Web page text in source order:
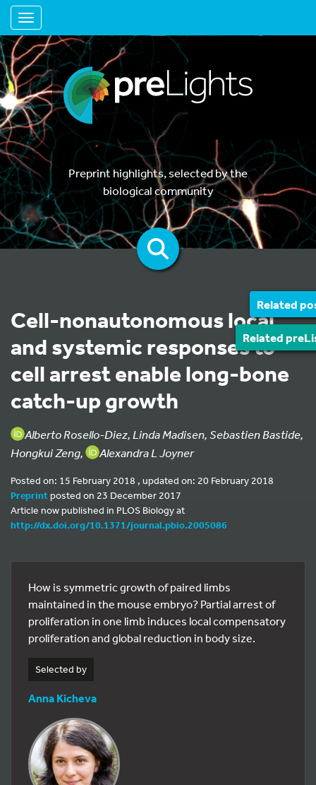
Toggle navigation
Preprint highlights, selected by the
biological community
Related
Related
Cell-nonautonomous local
and systemic responses to
cell arrest enable long-bone
catch-up growth
Alberto Rosello-Diez, Linda Madisen, Sebastien Bastide,
Hongkui Zeng,
Alexandra L Joyner
Posted on: 15 February 2018 , updated on: 20 February 2018
Preprintposted on 23 December 2017
Article now published in PLOS Biology at
http://dx.doi.org/10.1371/journal.pbio.2005086
How is symmetric growth of paired limbs
maintained in the mouse embryo? Partial arrest of
proliferation in one limb induces local compensatory
proliferation and global reduction in body size.
Selected by
Anna Kicheva